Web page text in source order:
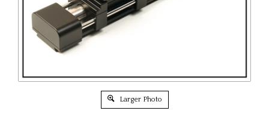
Larger Photo